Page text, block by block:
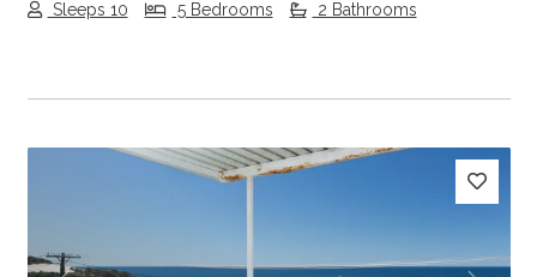
Sleeps 10 5 Bedrooms 2 Bathrooms